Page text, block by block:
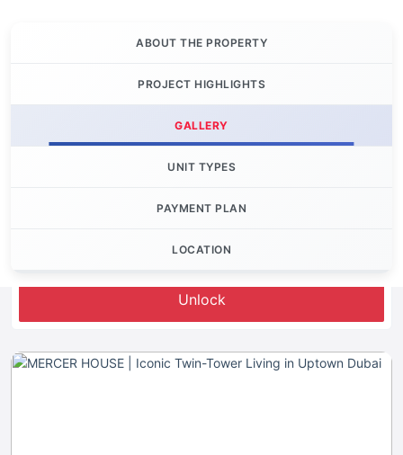
ABOUT THE PROPERTY
PROJECT HIGHLIGHTS
GALLERY
UNIT TYPES
PAYMENT PLAN
LOCATION
Unlock